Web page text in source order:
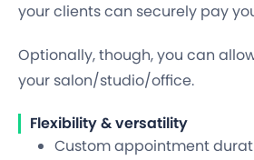
your clients can securely pay
Optionally, though, you can
your salon/studio/office.
Flexibility & versatility
Custom appointment